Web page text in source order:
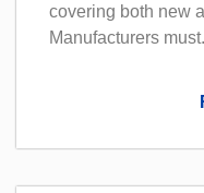
covering both new
Manufacturers